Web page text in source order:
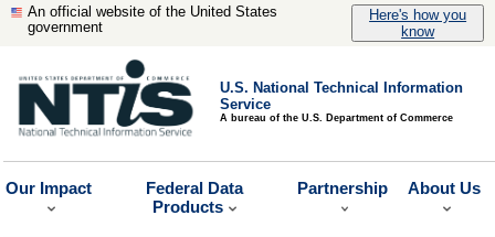
An official website of the United States
government
Here's how you
know
U.S. National Technical Information
Service
A bureau of the U.S. Department of Commerce
Our Impact
Federal Data
Products
Partnership About Us